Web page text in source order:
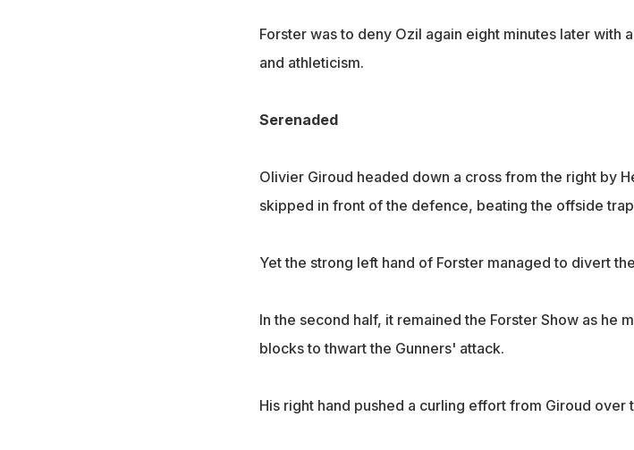
Forster was to deny Ozil again eight minutes later with
and athleticism.
Serenaded
Olivier Giroud headed down a cross from the right by
skipped in front of the defence, beating the offside
Yet the strong left hand of Forster managed to divert
In the second half, it remained the Forster Show as he
blocks to thwart the Gunners' attack.
His right hand pushed a curling effort from Giroud over